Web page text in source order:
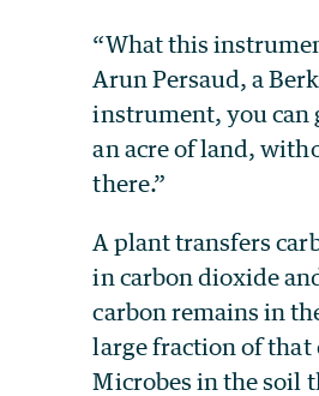
“What this
Arun Persaud, a
instrument, you can
an acre of land,
there.”
A plant transfers
in carbon dioxide
carbon remains in
large fraction of that
Microbes in the soil